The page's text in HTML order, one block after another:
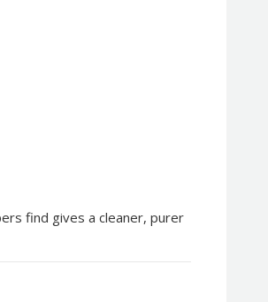
find gives a cleaner, purer